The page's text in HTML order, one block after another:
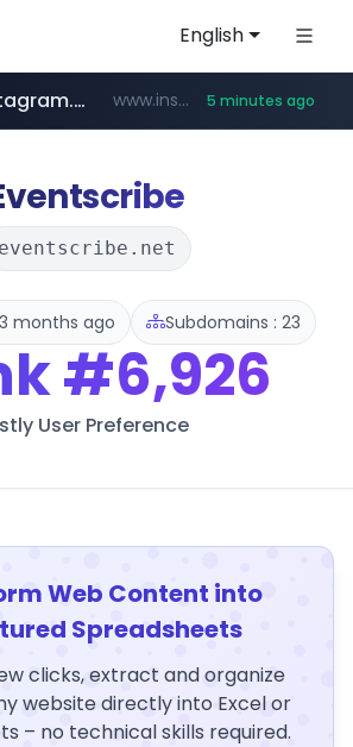
English
****.naver.com/*****/*****...
instagram.com www.instagram.com/*/*****... 5 minutes ago
***.lfmall.co.kr/***/*****...
www.riss.kr/******/*****...
razmerkoles.ru .razmerkoles.ru/****/*****...
eventscribe.net
months ago Subdomains : 23
#6,926
User Preference
Web Content into
Spreadsheets
clicks, extract and organize
website directly into Excel or
– no technical skills required.